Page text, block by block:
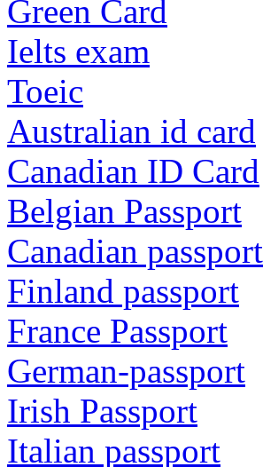
Green Card
Ielts exam
Toeic
Australian id card
Canadian ID Card
Belgian Passport
Canadian passport
Finland passport
France Passport
German-passport
Irish Passport
Italian passport